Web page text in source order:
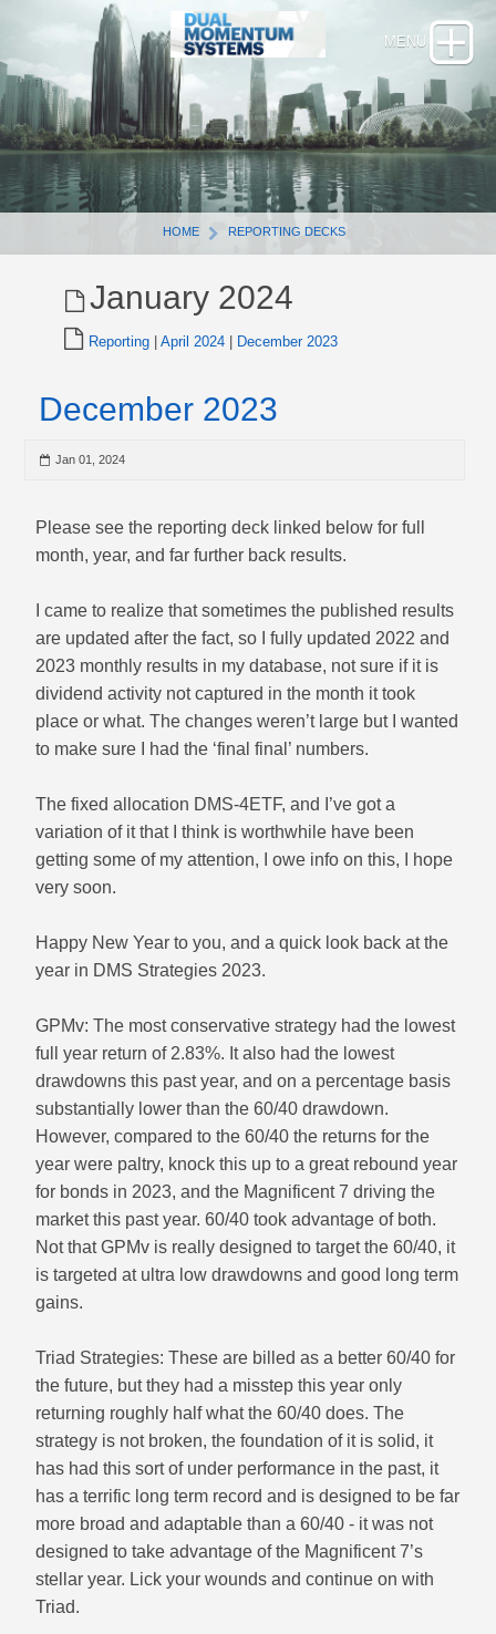
HOME REPORTING DECKS
January 2024
Reporting |April 2024 December 2023
December 2023
Jan 01, 2024
Please see the reporting deck linked below for full
month, year, and far further back results.
I came to realize that sometimes the published results
are updated after the fact, so I fully updated 2022 and
2023 monthly results in my database, not sure if it is
dividend activity not captured in the month it took
place or what. The changes weren’t large but I wanted
to make sure I had the ‘final final’ numbers.
The fixed allocation DMS-4ETF, and I’ve got a
variation of it that I think is worthwhile have been
getting some of my attention, I owe info on this, I hope
very soon.
Happy New Year to you, and a quick look back at the
year in DMS Strategies 2023.
GPMv: The most conservative strategy had the lowest
full year return of 2.83%. It also had the lowest
drawdowns this past year, and on a percentage basis
substantially lower than the 60/40 drawdown.
However, compared to the 60/40 the returns for the
year were paltry, knock this up to a great rebound year
for bonds in 2023, and the Magnificent 7 driving the
market this past year. 60/40 took advantage of both.
Not that GPMv is really designed to target the 60/40, it
is targeted at ultra low drawdowns and good long term
gains.
Triad Strategies: These are billed as a better 60/40 for
the future, but they had a misstep this year only
returning roughly half what the 60/40 does. The
strategy is not broken, the foundation of it is solid, it
has had this sort of under performance in the past, it
has a terrific long term record and is designed to be far
more broad and adaptable than a 60/40 - it was not
designed to take advantage of the Magnificent 7’s
stellar year. Lick your wounds and continue on with
Triad.